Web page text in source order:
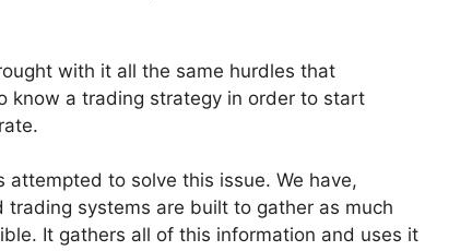
with it all the same hurdles that
know a trading strategy in order to start
to solve this issue. We have,
systems are built to gather as much
It gathers all of this information and uses it